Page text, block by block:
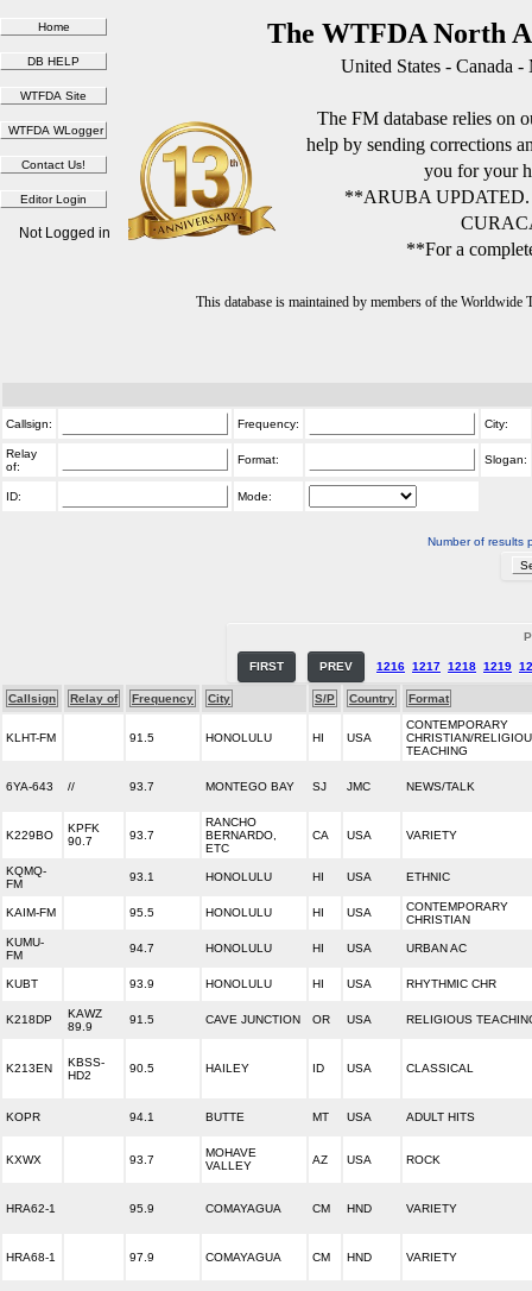
The WTFDA North
United States - Canada
The FM database relies on
help by sending corrections
you for your
**ARUBA
**For a
This database is maintained by members of the
Not Logged in
Callsign: Frequency: City:
Relay
of:
Format: Slogan:
ID: Mode:
Number of results
FIRST PREV 1216 1217 1218 1219
Callsign Relay of Frequency City S/P Country Format
KLHT-FM 91.5 HONOLULU HI USA
CONTEMPORARY
CHRISTIAN/
TEACHING
6YA-643 // 93.7 MONTEGO BAY SJ JMC NEWS/TALK
K229BO
KPFK
90.7
93.7
RANCHO
BERNARDO,
ETC
CA USA VARIETY
KQMQ-
FM
93.1 HONOLULU HI USA ETHNIC
KAIM-FM 95.5 HONOLULU HI USA
CONTEMPORARY
CHRISTIAN
KUMU-
FM
94.7 HONOLULU HI USA URBAN AC
KUBT 93.9 HONOLULU HI USA RHYTHMIC CHR
K218DP
KAWZ
89.9
91.5 CAVE JUNCTION OR USA RELIGIOUS
K213EN
KBSS-
HD2
90.5 HAILEY ID USA CLASSICAL
KOPR 94.1 BUTTE MT USA ADULT HITS
KXWX 93.7
MOHAVE
VALLEY
AZ USA ROCK
HRA62-1 95.9 COMAYAGUA CM HND VARIETY
HRA68-1 97.9 COMAYAGUA CM HND VARIETY